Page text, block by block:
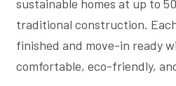
sustainable homes at up to
traditional construction.
finished and move-in ready
comfortable, eco-friendly,